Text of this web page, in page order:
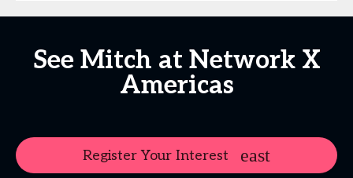
See Mitch at Network X
Americas
Register Your Interest